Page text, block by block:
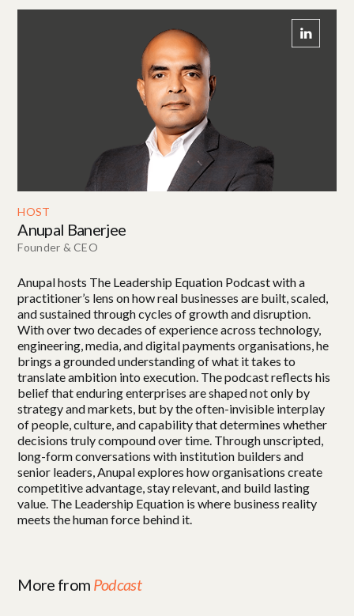
HOST
Anupal Banerjee
Founder & CEO
Anupal hosts The Leadership Equation Podcast with a
practitioner’s lens on how real businesses are built, scaled,
and sustained through cycles of growth and disruption.
With over two decades of experience across technology,
engineering, media, and digital payments organisations, he
brings a grounded understanding of what it takes to
translate ambition into execution. The podcast reflects his
belief that enduring enterprises are shaped not only by
strategy and markets, but by the often-invisible interplay
of people, culture, and capability that determines whether
decisions truly compound over time. Through unscripted,
long-form conversations with institution builders and
senior leaders, Anupal explores how organisations create
competitive advantage, stay relevant, and build lasting
value. The Leadership Equation is where business reality
meets the human force behind it.
More from Podcast